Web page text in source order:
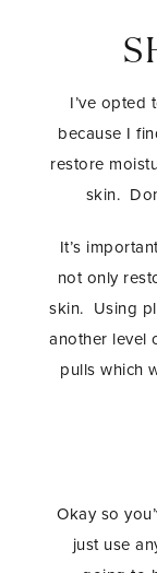
I’ve opted
because I
restore
skin.
It’s
not only
skin. Using
another level
pulls which
Okay so
just use